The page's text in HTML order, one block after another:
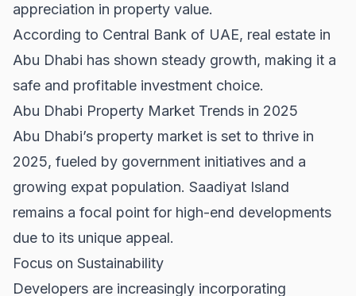
appreciation in property value.
According to Central Bank of UAE, real estate in
Abu Dhabi has shown steady growth, making it a
safe and profitable investment choice.
Abu Dhabi Property Market Trends in 2025
Abu Dhabi’s property market is set to thrive in
2025, fueled by government initiatives and a
growing expat population. Saadiyat Island
remains a focal point for high-end developments
due to its unique appeal.
Focus on Sustainability
Developers are increasingly incorporating